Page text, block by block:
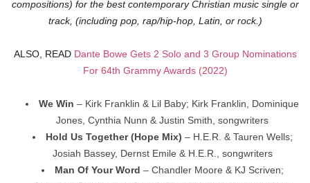
compositions) for the best contemporary Christian music single or
track, (including pop, rap/hip-hop, Latin, or rock.)
ALSO, READ Dante Bowe Gets 2 Solo and 3 Group Nominations
For 64th Grammy Awards (2022)
We Win – Kirk Franklin & Lil Baby; Kirk Franklin, Dominique
Jones, Cynthia Nunn & Justin Smith, songwriters
Hold Us Together (Hope Mix) – H.E.R. & Tauren Wells;
Josiah Bassey, Dernst Emile & H.E.R., songwriters
Man Of Your Word – Chandler Moore & KJ Scriven;